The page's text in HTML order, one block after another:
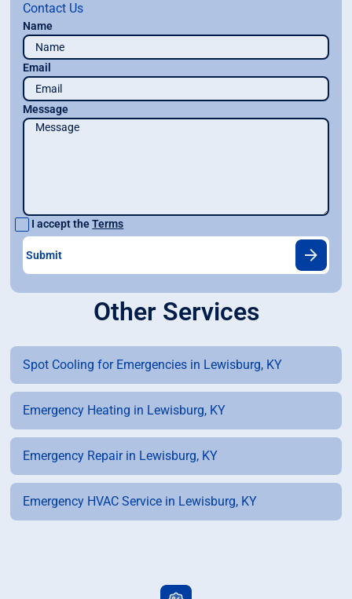
Contact Us
Name
Email
Message
I accept theTerms
Other Services
Spot Cooling for Emergencies in Lewisburg, KY
Emergency Heating in Lewisburg, KY
Emergency Repair in Lewisburg, KY
Emergency HVAC Service in Lewisburg, KY